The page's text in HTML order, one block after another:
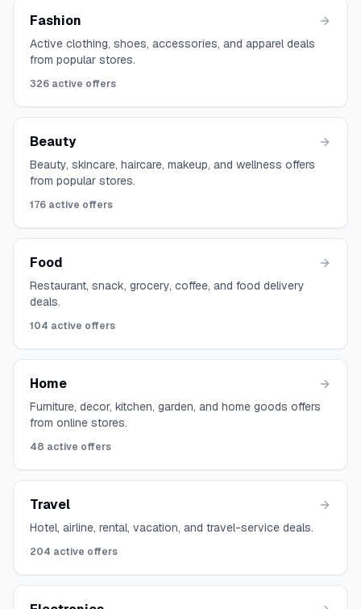
Fashion
Active clothing, shoes, accessories, and apparel deals
from popular stores.
326 active offers
Beauty
Beauty, skincare, haircare, makeup, and wellness offers
from popular stores.
176 active offers
Food
Restaurant, snack, grocery, coffee, and food delivery
deals.
104 active offers
Home
Furniture, decor, kitchen, garden, and home goods offers
from online stores.
48 active offers
Travel
Hotel, airline, rental, vacation, and travel-service deals.
204 active offers